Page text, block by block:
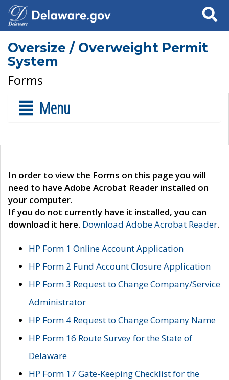
Search
Oversize / Overweight Permit
System
Forms
Menu
In order to view the Forms on this page you will
need to have Adobe Acrobat Reader installed on
your computer.
If you do not currently have it installed, you can
download it here. Download Adobe Acrobat Reader.
HP Form 1 Online Account Application
HP Form 2 Fund Account Closure Application
HP Form 3 Request to Change Company/Service
Administrator
HP Form 4 Request to Change Company Name
HP Form 16 Route Survey for the State of
Delaware
HP Form 17 Gate-Keeping Checklist for the